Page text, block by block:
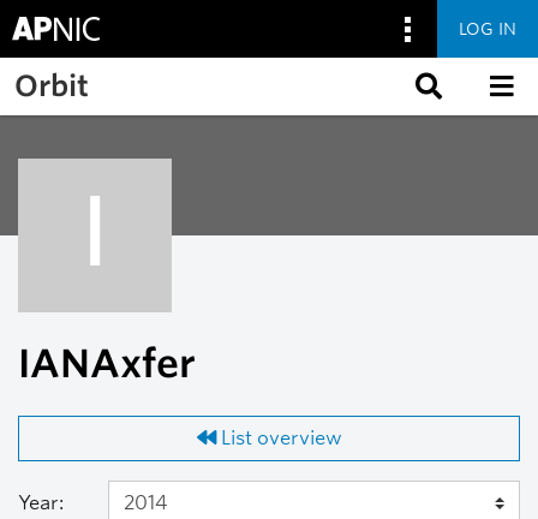
Skip to main content
LOG IN
Orbit
I
IANAxfer
List overview
Year: